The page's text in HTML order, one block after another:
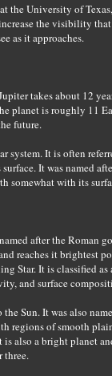
the University of
the visibility
as it approaches.
takes about 12
planet is roughly 11
future.
system. It is often
It was named
somewhat with its
after the Roman
reaches it brightest
Star. It is classified
and surface
Sun. It was also
regions of smooth
also a bright planet
three.